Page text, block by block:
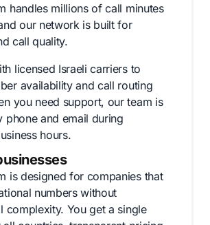
handles millions of call minutes
our network is built for
call quality.
licensed Israeli carriers to
availability and call routing
you need support, our team is
phone and email during
hours.
is designed for companies that
numbers without
complexity. You get a single